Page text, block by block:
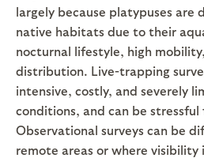
largely because platypuses
native habitats due to their
nocturnal lifestyle, high
distribution. Live-trapping
intensive, costly, and severely
conditions, and can be stressful
Observational surveys can be
remote areas or where visibility